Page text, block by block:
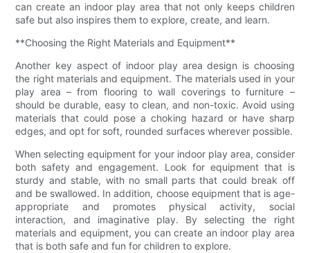
can create an indoor play area that not only keeps children
safe but also inspires them to explore, create, and learn.
**Choosing the Right Materials and Equipment**
Another key aspect of indoor play area design is choosing
the right materials and equipment. The materials used in your
play area – from flooring to wall coverings to furniture –
should be durable, easy to clean, and non-toxic. Avoid using
materials that could pose a choking hazard or have sharp
edges, and opt for soft, rounded surfaces wherever possible.
When selecting equipment for your indoor play area, consider
both safety and engagement. Look for equipment that is
sturdy and stable, with no small parts that could break off
and be swallowed. In addition, choose equipment that is age-
appropriate and promotes physical activity, social
interaction, and imaginative play. By selecting the right
materials and equipment, you can create an indoor play area
that is both safe and fun for children to explore.